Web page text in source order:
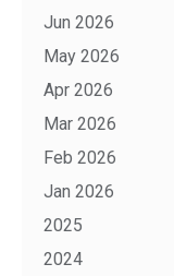
Jun 2026
May 2026
Apr 2026
Mar 2026
Feb 2026
Jan 2026
2025
2024